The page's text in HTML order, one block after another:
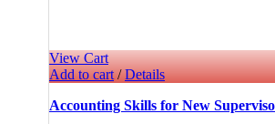
View Cart
Add to cart/ Details
Accounting Skills for New